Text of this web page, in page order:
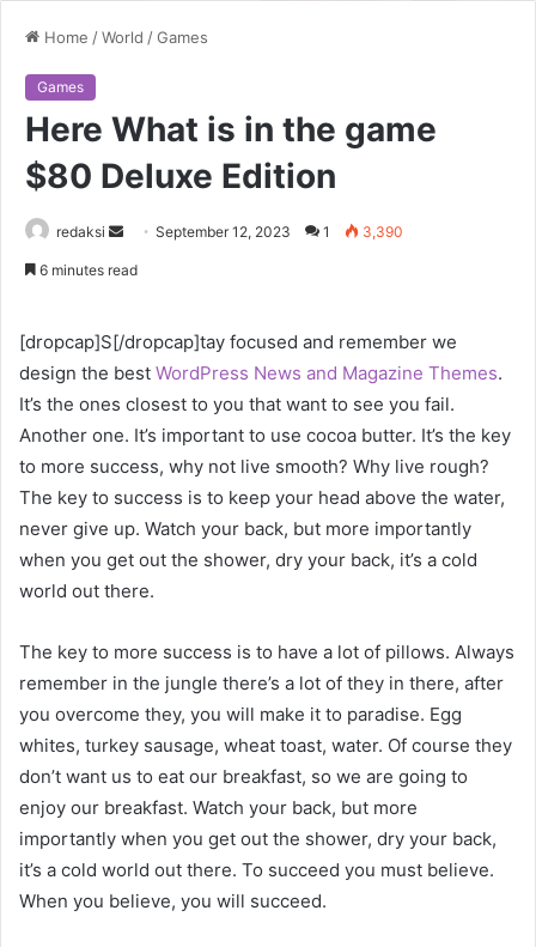
Home /World /Games
Games
Here What is in the game
$80 Deluxe Edition
redaksi
Send September 12, 2023 1 3,390
6 minutes read
[dropcap]S[/dropcap]tay focused and remember we
design the best WordPress News and Magazine Themes.
It’s the ones closest to you that want to see you fail.
Another one. It’s important to use cocoa butter. It’s the key
to more success, why not live smooth? Why live rough?
The key to success is to keep your head above the water,
never give up. Watch your back, but more importantly
when you get out the shower, dry your back, it’s a cold
world out there.
The key to more success is to have a lot of pillows. Always
remember in the jungle there’s a lot of they in there, after
you overcome they, you will make it to paradise. Egg
whites, turkey sausage, wheat toast, water. Of course they
don’t want us to eat our breakfast, so we are going to
enjoy our breakfast. Watch your back, but more
importantly when you get out the shower, dry your back,
it’s a cold world out there. To succeed you must believe.
When you believe, you will succeed.